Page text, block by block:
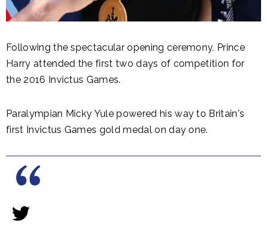
Following the spectacular opening ceremony, Prince
Harry attended the first two days of competition for
the 2016 Invictus Games.
Paralympian Micky Yule powered his way to Britain's
first Invictus Games gold medal on day one.